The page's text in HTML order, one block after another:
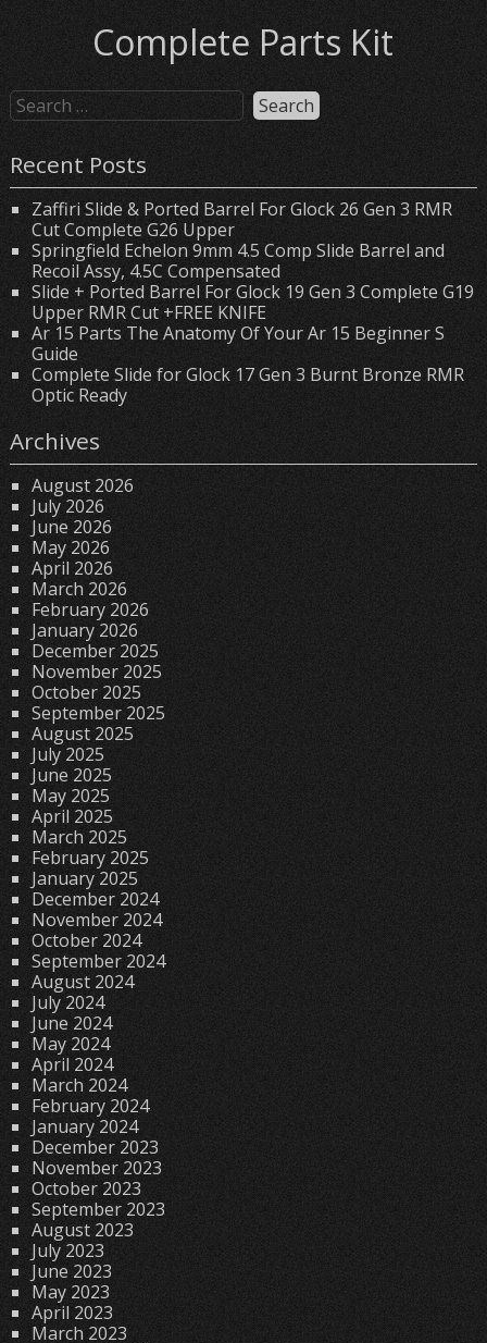
Complete Parts Kit
Recent Posts
Zaffiri Slide & Ported Barrel For Glock 26 Gen 3 RMR
Cut Complete G26 Upper
Springfield Echelon 9mm 4.5 Comp Slide Barrel and
Recoil Assy, 4.5C Compensated
Slide + Ported Barrel For Glock 19 Gen 3 Complete G19
Upper RMR Cut +FREE KNIFE
Ar 15 Parts The Anatomy Of Your Ar 15 Beginner S
Guide
Complete Slide for Glock 17 Gen 3 Burnt Bronze RMR
Optic Ready
Archives
August 2026
July 2026
June 2026
May 2026
April 2026
March 2026
February 2026
January 2026
December 2025
November 2025
October 2025
September 2025
August 2025
July 2025
June 2025
May 2025
April 2025
March 2025
February 2025
January 2025
December 2024
November 2024
October 2024
September 2024
August 2024
July 2024
June 2024
May 2024
April 2024
March 2024
February 2024
January 2024
December 2023
November 2023
October 2023
September 2023
August 2023
July 2023
June 2023
May 2023
April 2023
March 2023